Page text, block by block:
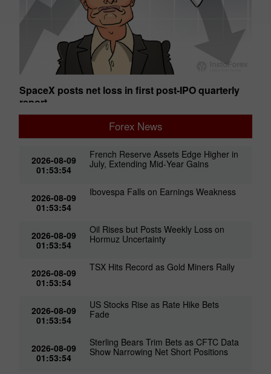
SpaceX posts net loss in first post-IPO quarterly
report
01:50 2026-08-07 UTC+00Forex News
2026-08-09
01:53:54
French Reserve Assets Edge Higher in
July, Extending Mid‑Year Gains
2026-08-09
01:53:54
Ibovespa Falls on Earnings Weakness
2026-08-09
01:53:54
Oil Rises but Posts Weekly Loss on
Hormuz Uncertainty
2026-08-09
01:53:54
TSX Hits Record as Gold Miners Rally
2026-08-09
01:53:54
US Stocks Rise as Rate Hike Bets
Fade
2026-08-09
01:53:54
Sterling Bears Trim Bets as CFTC Data
Show Narrowing Net Short Positions